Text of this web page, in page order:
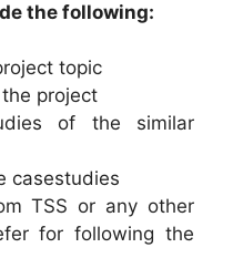
the following:
topic
project
of the similar
casestudies
TSS or any other
for following the